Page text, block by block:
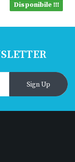
Disponibile !!!
Sign Up